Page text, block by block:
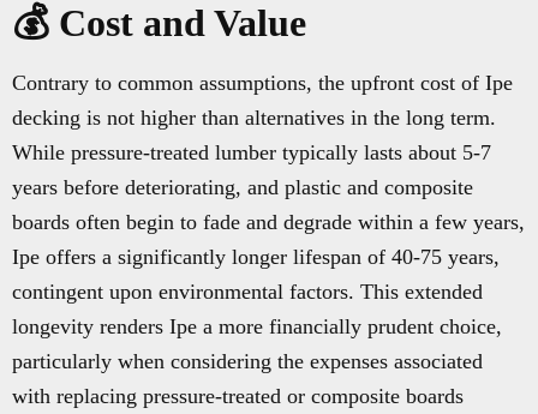
💰 Cost and Value
Contrary to common assumptions, the upfront cost of Ipe
decking is not higher than alternatives in the long term.
While pressure-treated lumber typically lasts about 5-7
years before deteriorating, and plastic and composite
boards often begin to fade and degrade within a few years,
Ipe offers a significantly longer lifespan of 40-75 years,
contingent upon environmental factors. This extended
longevity renders Ipe a more financially prudent choice,
particularly when considering the expenses associated
with replacing pressure-treated or composite boards